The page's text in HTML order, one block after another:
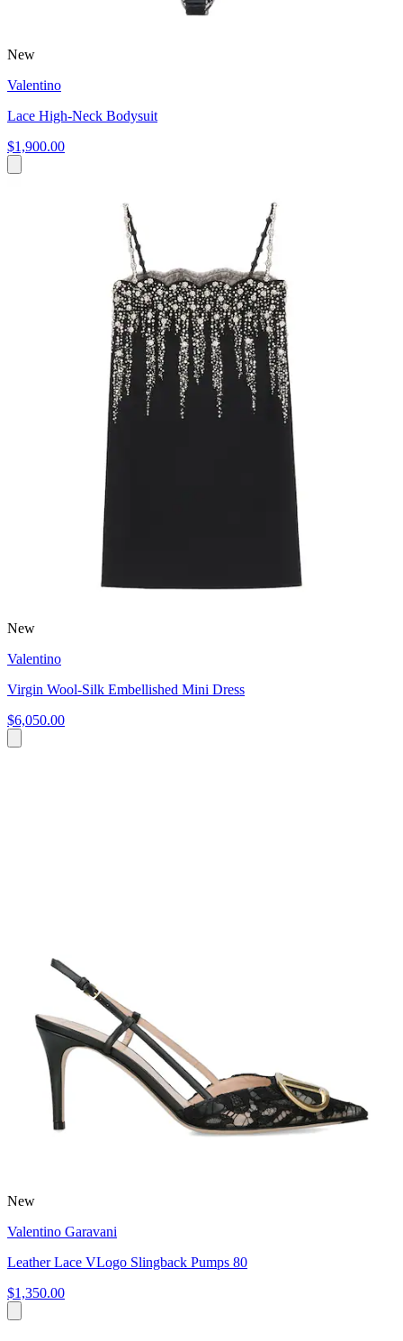
New
Valentino
Lace High-Neck Bodysuit
$1,900.00
New
Valentino
Virgin Wool-Silk Embellished Mini Dress
$6,050.00
New
Valentino Garavani
Leather Lace VLogo Slingback Pumps 80
$1,350.00